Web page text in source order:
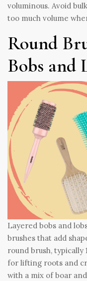
voluminous. Avoid
too much volume
Round
Bobs and
Layered bobs and
brushes that add
round brush, typically
for lifting roots and
with a mix of boar